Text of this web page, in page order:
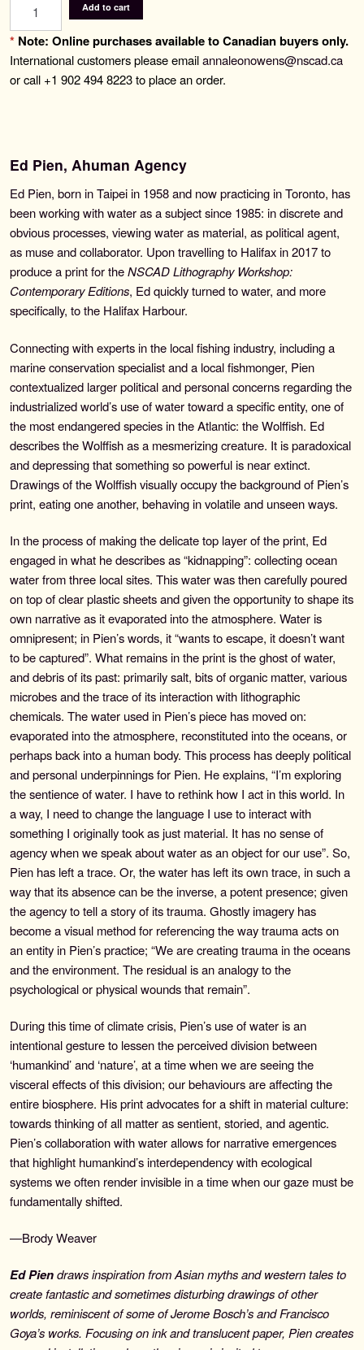
Search
for:
Search
Contemporary Editions
Past Editions
About
News & Events
Contact
Hungry
Sea
quantity
Add to cart
* Note: Online purchases available to Canadian buyers only.
International customers please emailannaleonowens@nscad.ca
or call +1 902 494 8223 to place an order.
Ed Pien, Ahuman Agency
Ed Pien, born in Taipei in 1958 and now practicing in Toronto, has
been working with water as a subject since 1985: in discrete and
obvious processes, viewing water as material, as political agent,
as muse and collaborator. Upon travelling to Halifax in 2017 to
produce a print for theNSCAD Lithography Workshop:
Contemporary Editions, Ed quickly turned to water, and more
specifically, to the Halifax Harbour.
Connecting with experts in the local fishing industry, including a
marine conservation specialist and a local fishmonger, Pien
contextualized larger political and personal concerns regarding the
industrialized world’s use of water toward a specific entity, one of
the most endangered species in the Atlantic: the Wolffish. Ed
describes the Wolffish as a mesmerizing creature. It is paradoxical
and depressing that something so powerful is near extinct.
Drawings of the Wolffish visually occupy the background of Pien’s
print, eating one another, behaving in volatile and unseen ways.
In the process of making the delicate top layer of the print, Ed
engaged in what he describes as “kidnapping”: collecting ocean
water from three local sites. This water was then carefully poured
on top of clear plastic sheets and given the opportunity to shape its
own narrative as it evaporated into the atmosphere. Water is
omnipresent; in Pien’s words, it “wants to escape, it doesn’t want
to be captured”. What remains in the print is the ghost of water,
and debris of its past: primarily salt, bits of organic matter, various
microbes and the trace of its interaction with lithographic
chemicals. The water used in Pien’s piece has moved on:
evaporated into the atmosphere, reconstituted into the oceans, or
perhaps back into a human body. This process has deeply political
and personal underpinnings for Pien. He explains, “I’m exploring
the sentience of water. I have to rethink how I act in this world. In
a way, I need to change the language I use to interact with
something I originally took as just material. It has no sense of
agency when we speak about water as an object for our use”. So,
Pien has left a trace. Or, the water has left its own trace, in such a
way that its absence can be the inverse, a potent presence; given
the agency to tell a story of its trauma. Ghostly imagery has
become a visual method for referencing the way trauma acts on
an entity in Pien’s practice; “We are creating trauma in the oceans
and the environment. The residual is an analogy to the
psychological or physical wounds that remain”.
During this time of climate crisis, Pien’s use of water is an
intentional gesture to lessen the perceived division between
‘humankind’ and ‘nature’, at a time when we are seeing the
visceral effects of this division; our behaviours are affecting the
entire biosphere. His print advocates for a shift in material culture:
towards thinking of all matter as sentient, storied, and agentic.
Pien’s collaboration with water allows for narrative emergences
that highlight humankind’s interdependency with ecological
systems we often render invisible in a time when our gaze must be
fundamentally shifted.
—Brody Weaver
Ed Piendraws inspiration from Asian myths and western tales to
create fantastic and sometimes disturbing drawings of other
worlds, reminiscent of some of Jerome Bosch’s and Francisco
Goya’s works. Focusing on ink and translucent paper, Pien creates